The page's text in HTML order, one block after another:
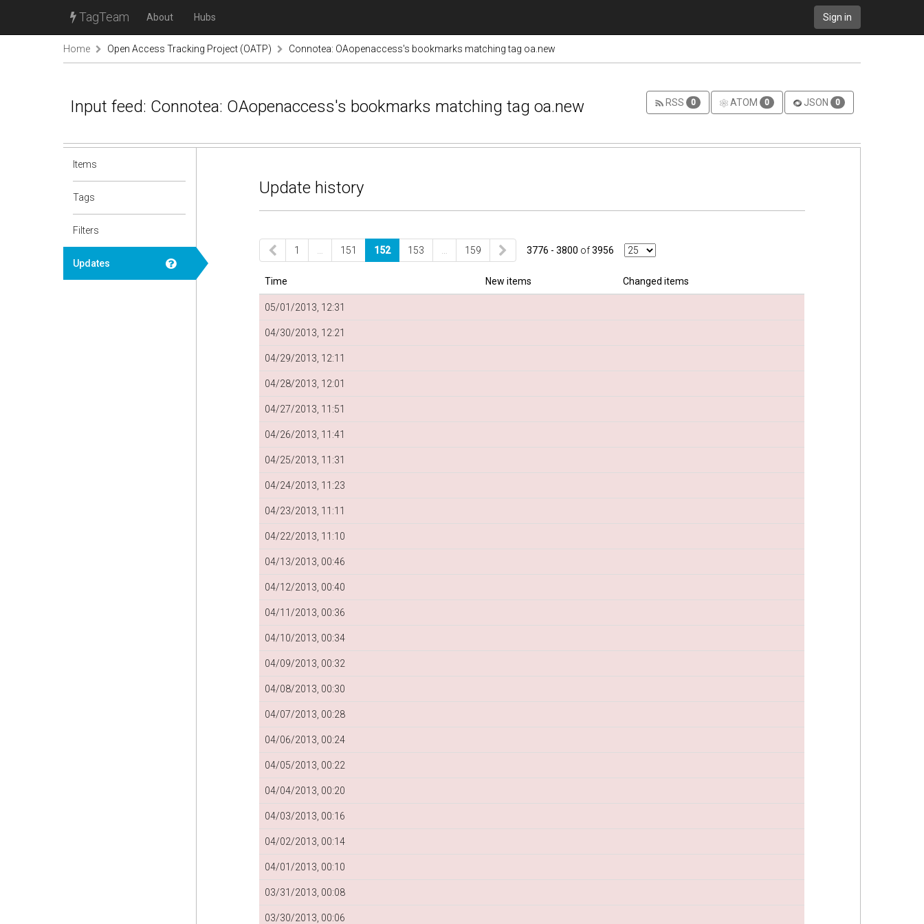
TagTeam About Hubs Sign in
Home Open Access Tracking Project (OATP) Connotea: OAopenaccess's bookmarks matching tag oa.new
Input feed: Connotea: OAopenaccess's bookmarks matching tag oa.new RSS 0 ATOM 0 JSON 0
Items
Tags
Filters
Updates
Update history
1 151 152 153 159 3776 - 3800 of3956
Time New items Changed items
05/01/2013, 12:31
04/30/2013, 12:21
04/29/2013, 12:11
04/28/2013, 12:01
04/27/2013, 11:51
04/26/2013, 11:41
04/25/2013, 11:31
04/24/2013, 11:23
04/23/2013, 11:11
04/22/2013, 11:10
04/13/2013, 00:46
04/12/2013, 00:40
04/11/2013, 00:36
04/10/2013, 00:34
04/09/2013, 00:32
04/08/2013, 00:30
04/07/2013, 00:28
04/06/2013, 00:24
04/05/2013, 00:22
04/04/2013, 00:20
04/03/2013, 00:16
04/02/2013, 00:14
04/01/2013, 00:10
03/31/2013, 00:08
03/30/2013, 00:06